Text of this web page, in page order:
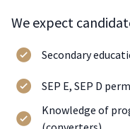
We expect
Secondary
SEP E, SEP D
Knowledge of